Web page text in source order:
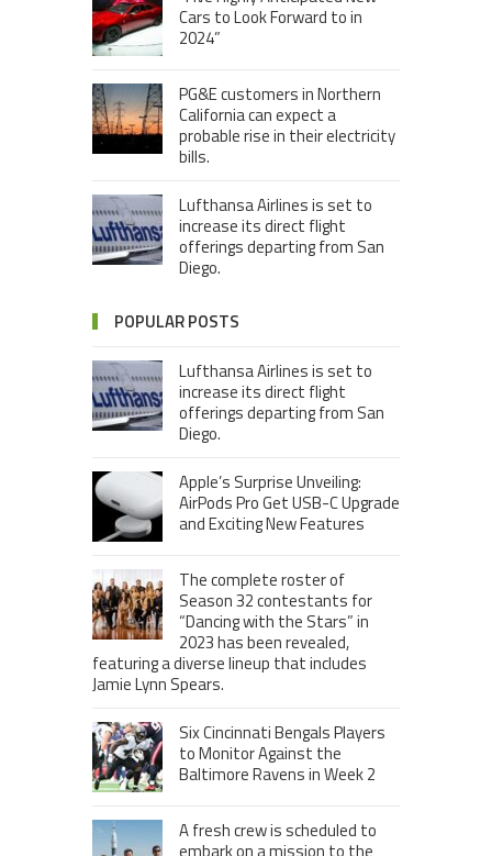
Cars to Look Forward to in
2024”
PG&E customers in Northern
California can expect a
probable rise in their electricity
bills.
Lufthansa Airlines is set to
increase its direct flight
offerings departing from San
Diego.
POPULAR POSTS
Lufthansa Airlines is set to
increase its direct flight
offerings departing from San
Diego.
Apple’s Surprise Unveiling:
AirPods Pro Get USB-C Upgrade
and Exciting New Features
The complete roster of
Season 32 contestants for
“Dancing with the Stars” in
2023 has been revealed,
featuring a diverse lineup that includes
Jamie Lynn Spears.
Six Cincinnati Bengals Players
to Monitor Against the
Baltimore Ravens in Week 2
A fresh crew is scheduled to